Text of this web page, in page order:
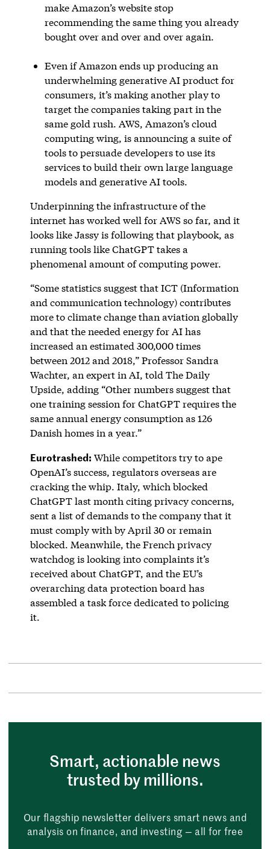
make Amazon’s website stop
recommending the same thing you already
bought over and over and over again.
Even if Amazon ends up producing an
underwhelming generative AI product for
consumers, it’s making another play to
target the companies taking part in the
same gold rush. AWS, Amazon’s cloud
computing wing, is announcing a suite of
tools to persuade developers to use its
services to build their own large language
models and generative AI tools.
Underpinning the infrastructure of the
internet has worked well for AWS so far, and it
looks like Jassy is following that playbook, as
running tools like ChatGPT takes a
phenomenal amount of computing power.
“Some statistics suggest that ICT (Information
and communication technology) contributes
more to climate change than aviation globally
and that the needed energy for AI has
increased an estimated 300,000 times
between 2012 and 2018,” Professor Sandra
Wachter, an expert in AI, told The Daily
Upside, adding “Other numbers suggest that
one training session for ChatGPT requires the
same annual energy consumption as 126
Danish homes in a year.”
Eurotrashed: While competitors try to ape
OpenAI’s success, regulators overseas are
cracking the whip. Italy, which blocked
ChatGPT last month citing privacy concerns,
sent a list of demands to the company that it
must comply with by April 30 or remain
blocked. Meanwhile, the French privacy
watchdog is looking into complaints it’s
received about ChatGPT, and the EU’s
overarching data protection board has
assembled a task force dedicated to policing
it.
Smart, actionable news
trusted by millions.
Our flagship newsletter delivers smart news and
analysis on finance, and investing — all for free